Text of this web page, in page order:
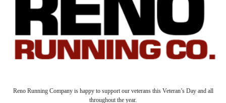
Reno Running Company is happy to support our veterans this Veteran’s Day and all
throughout the year.